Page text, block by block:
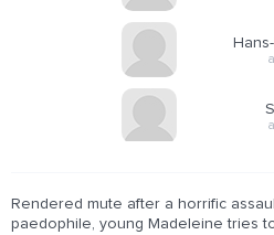
Rendered mute after a horrific
paedophile, young Madeleine tries